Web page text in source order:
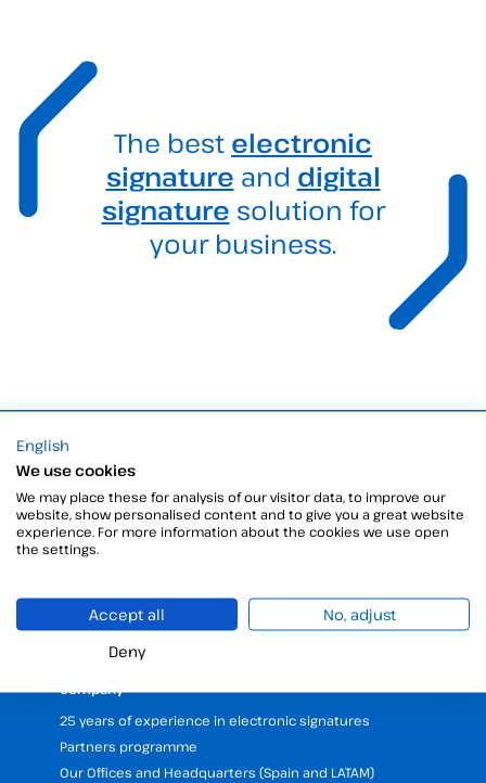
The best electronic
signature and digital
signature solution for
your business.
Products
Digital Signatures
Electronic signature software
Unattended signature
Digital certificates manager
Validate electronic signature
Digital Signature with the Digital Kit
Company
25 years of experience in electronic signatures
Partners programme
Our Offices and Headquarters (Spain and LATAM)
English
We use cookies
We may place these for analysis of our visitor data, to improve our
website, show personalised content and to give you a great website
experience. For more information about the cookies we use open
the settings.
Accept all
No, adjust
Deny